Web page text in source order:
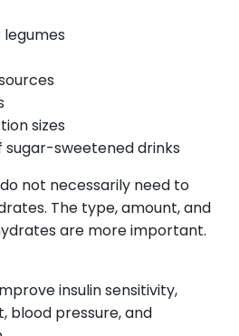
sizes
sugar-sweetened drinks
not necessarily need to
The type, amount, and
are more important.
insulin sensitivity,
blood pressure, and